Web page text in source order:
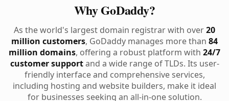
Why GoDaddy?
As the world's largest domain registrar with over20
million customers, GoDaddy manages more than 84
million domains, offering a robust platform with 24/7
customer supportand a wide range of TLDs. Its user-
friendly interface and comprehensive services,
including hosting and website builders, make it ideal
for businesses seeking an all-in-one solution.